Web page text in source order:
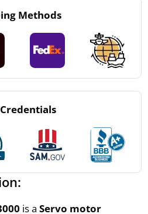
Methods
is a Servo motor